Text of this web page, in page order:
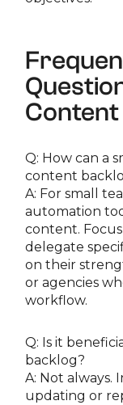
Content
Q: How can a
content
A: For small
automation
content.
delegate
on their
or agencies
workflow.
Q: Is it
backlog?
A: Not always.
updating or